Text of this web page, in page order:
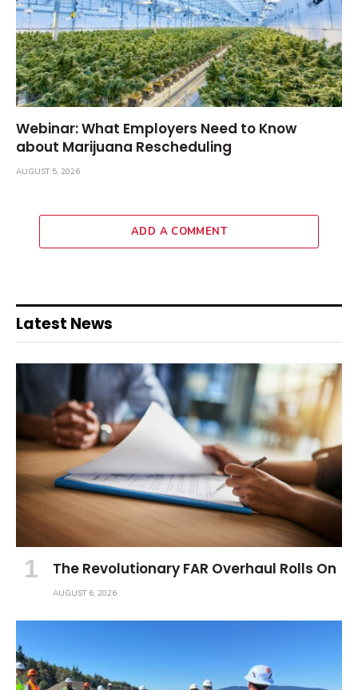
Webinar: What Employers Need to Know
about Marijuana Rescheduling
AUGUST 5, 2026
ADD A COMMENT
Latest News
The Revolutionary FAR Overhaul Rolls On
AUGUST 6, 2026